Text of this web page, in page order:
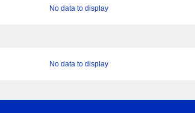
No data to display
No data to display